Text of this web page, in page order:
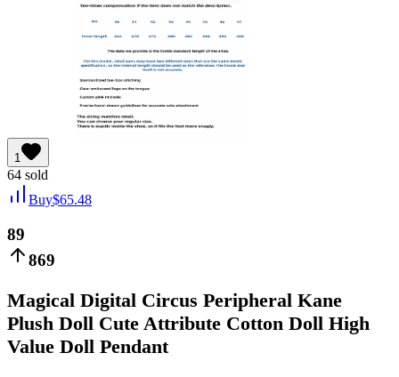
1
64 sold
Buy$65.48
89
869
Magical Digital Circus Peripheral Kane
Plush Doll Cute Attribute Cotton Doll High
Value Doll Pendant